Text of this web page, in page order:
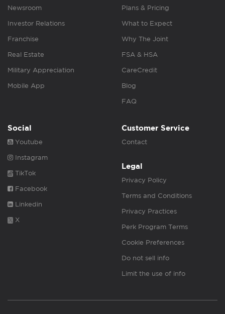
Newsroom
Investor Relations
Franchise
Real Estate
Military Appreciation
Mobile App
Plans & Pricing
What to Expect
Why The Joint
FSA & HSA
CareCredit
Blog
FAQ
Social
Youtube
Instagram
TikTok
Facebook
Linkedin
X
Customer Service
Contact
Legal
Privacy Policy
Terms and Conditions
Privacy Practices
Perk Program Terms
Cookie Preferences
Do not sell info
Limit the use of info